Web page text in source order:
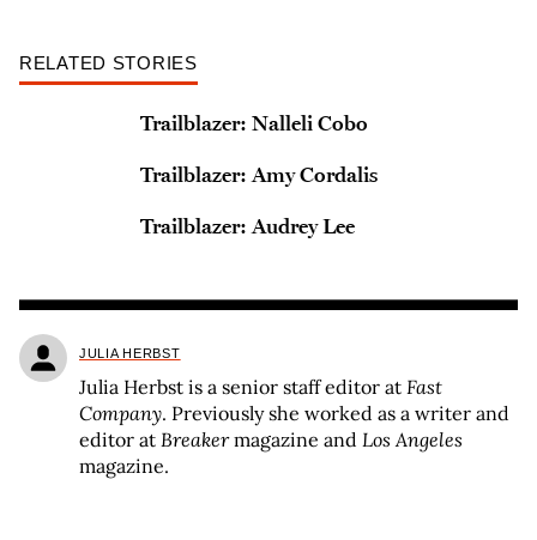
RELATED STORIES
Trailblazer: Nalleli Cobo
Trailblazer: Amy Cordalis
Trailblazer: Audrey Lee
JULIA HERBST
Julia Herbst is a senior staff editor at Fast
Company. Previously she worked as a writer and
editor at Breakermagazine and Los Angeles
magazine.